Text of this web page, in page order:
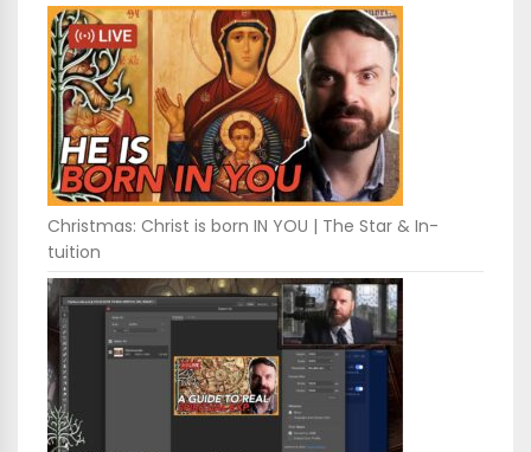
Christmas: Christ is born IN YOU | The Star & In-
tuition